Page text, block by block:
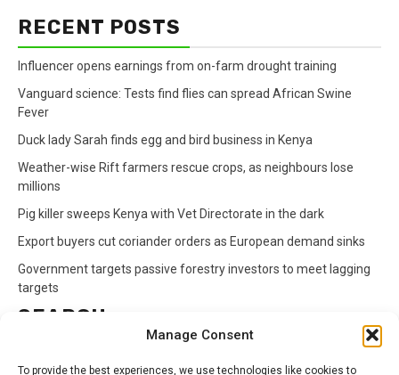
Manage Consent
To provide the best experiences, we use technologies like cookies to
RECENT POSTS
Influencer opens earnings from on-farm drought training
Vanguard science: Tests find flies can spread African Swine
Fever
Duck lady Sarah finds egg and bird business in Kenya
Weather-wise Rift farmers rescue crops, as neighbours lose
millions
Pig killer sweeps Kenya with Vet Directorate in the dark
Export buyers cut coriander orders as European demand sinks
Government targets passive forestry investors to meet lagging
targets
SEARCH